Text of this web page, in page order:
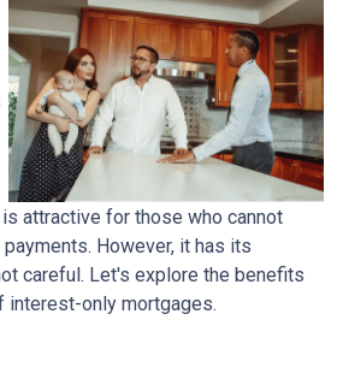
attractive for those who cannot
However, it has its
careful. Let's explore the benefits
interest-only mortgages.